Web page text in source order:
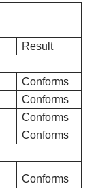
Result
Conforms
Conforms
Conforms
Conforms
Conforms